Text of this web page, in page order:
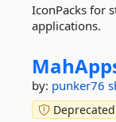
IconPacks for
applications.
by: punker76
Deprecated